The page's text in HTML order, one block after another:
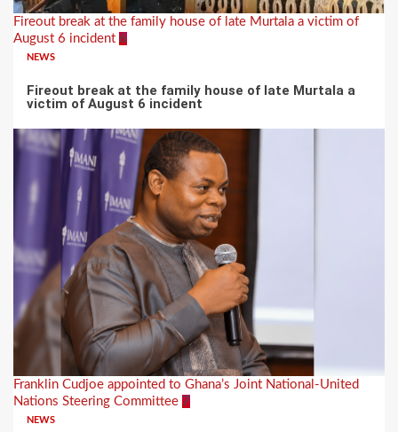
Fireout break at the family house of late Murtala a victim of
August 6 incident 6
NEWS
Fireout break at the family house of late Murtala a
victim of August 6 incident
Franklin Cudjoe appointed to Ghana’s Joint National-United
Nations Steering Committee 7
NEWS